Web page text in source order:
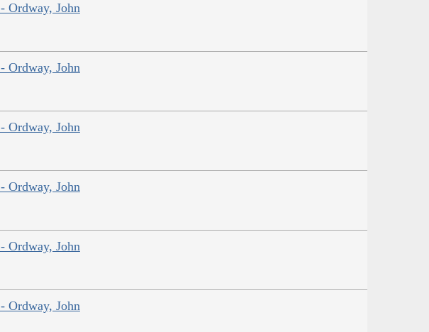
Ordway, John
Ordway, John
Ordway, John
Ordway, John
Ordway, John
Ordway, John